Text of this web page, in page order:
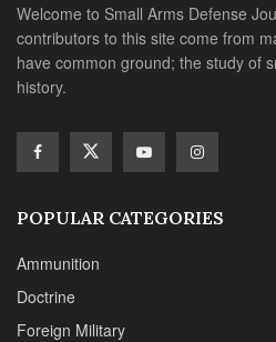
Welcome to Small Arms Defense
contributors to this site come from
have common ground; the study of
history.
POPULAR CATEGORIES
Ammunition
Doctrine
Foreign Military